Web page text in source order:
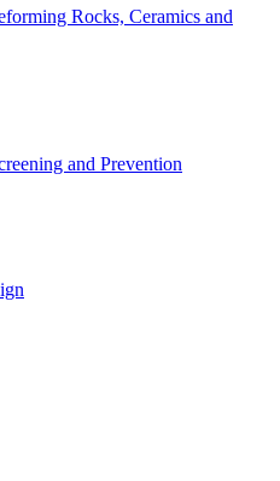
Rocks, Ceramics and
and Prevention